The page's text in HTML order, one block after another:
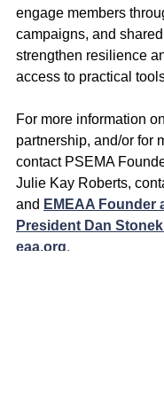
engage members
campaigns, and
strengthen resilience
access to practical
For more information
partnership, and/or for
contact PSEMA
Julie Kay Roberts,
and EMEAA Founder
President Dan
eaa.org.